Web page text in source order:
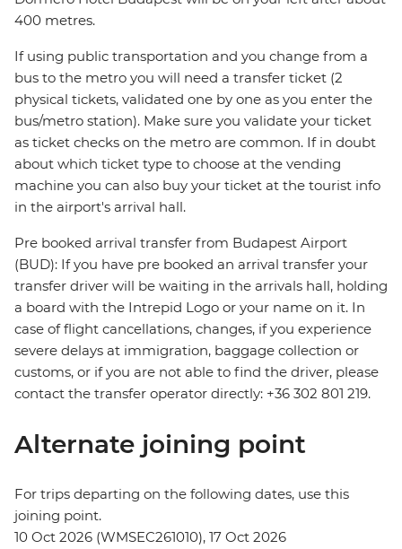
400 metres.
If using public transportation and you change from a
bus to the metro you will need a transfer ticket (2
physical tickets, validated one by one as you enter the
bus/metro station). Make sure you validate your ticket
as ticket checks on the metro are common. If in doubt
about which ticket type to choose at the vending
machine you can also buy your ticket at the tourist info
in the airport's arrival hall.
Pre booked arrival transfer from Budapest Airport
(BUD): If you have pre booked an arrival transfer your
transfer driver will be waiting in the arrivals hall, holding
a board with the Intrepid Logo or your name on it. In
case of flight cancellations, changes, if you experience
severe delays at immigration, baggage collection or
customs, or if you are not able to find the driver, please
contact the transfer operator directly: +36 302 801 219.
Alternate joining point
For trips departing on the following dates, use this
joining point.
10 Oct 2026 (WMSEC261010), 17 Oct 2026